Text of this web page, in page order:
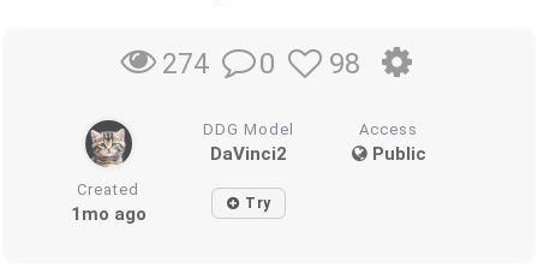
274 0 98
DDG Model
DaVinci2
Access
Public
Created
1mo ago Try